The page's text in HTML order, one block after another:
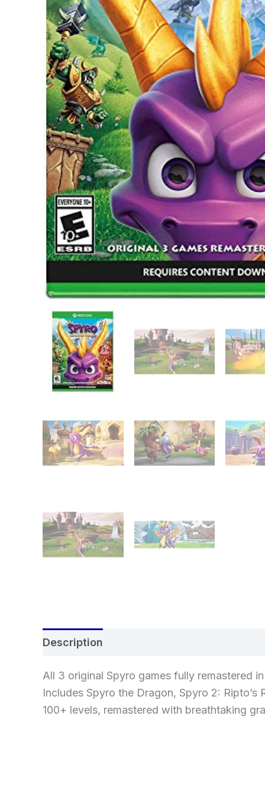
Description
All 3 original Spyro games fully remastered
Includes Spyro the Dragon, Spyro 2: Ripto’s
100+ levels, remastered with breathtaking